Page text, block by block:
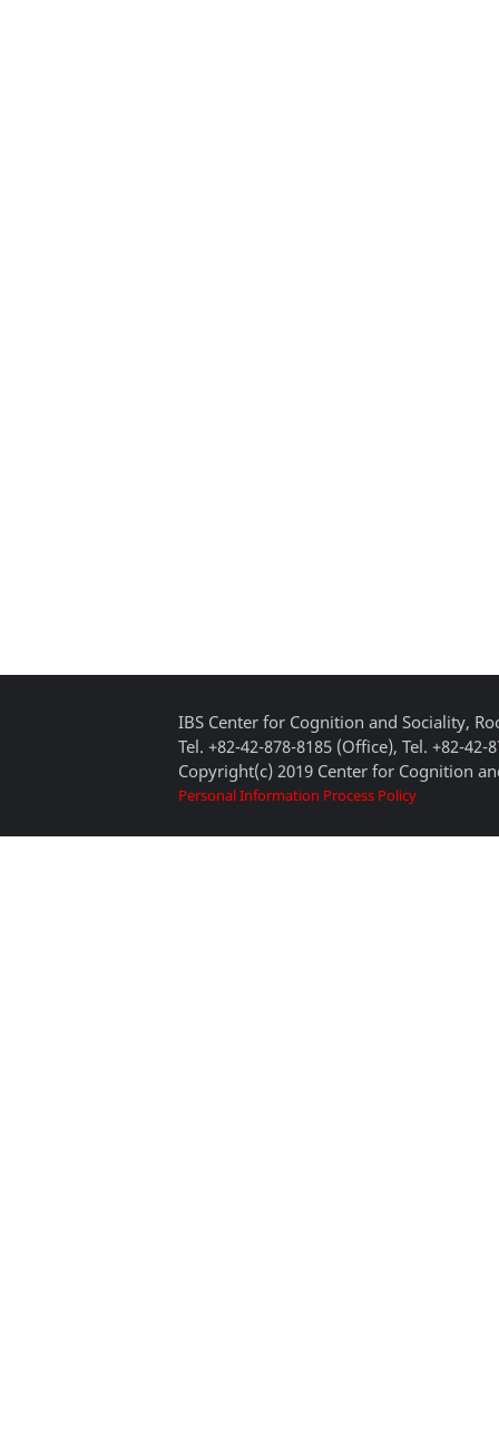
IBS Center for Cognition and Sociality,
Tel. +82-42-878-8185 (Office), Tel. +82-42-
Copyright(c) 2019 Center for Cognition
Personal Information Process Policy